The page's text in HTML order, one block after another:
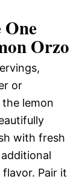
One
Orzo
or
lemon
with fresh
Pair it